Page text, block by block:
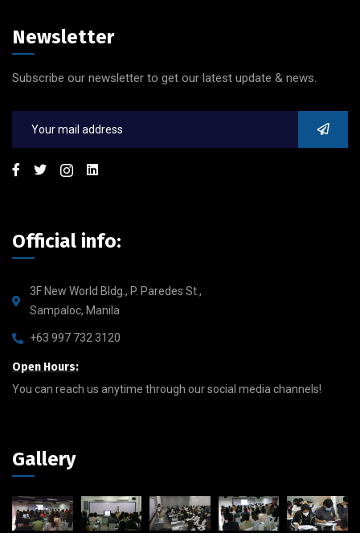
Newsletter
Subscribe our newsletter to get our latest update & news.
Official info:
3F New World Bldg., P. Paredes St.,
Sampaloc, Manila
+63 997 732 3120
Open Hours:
You can reach us anytime through our social media channels!
Gallery